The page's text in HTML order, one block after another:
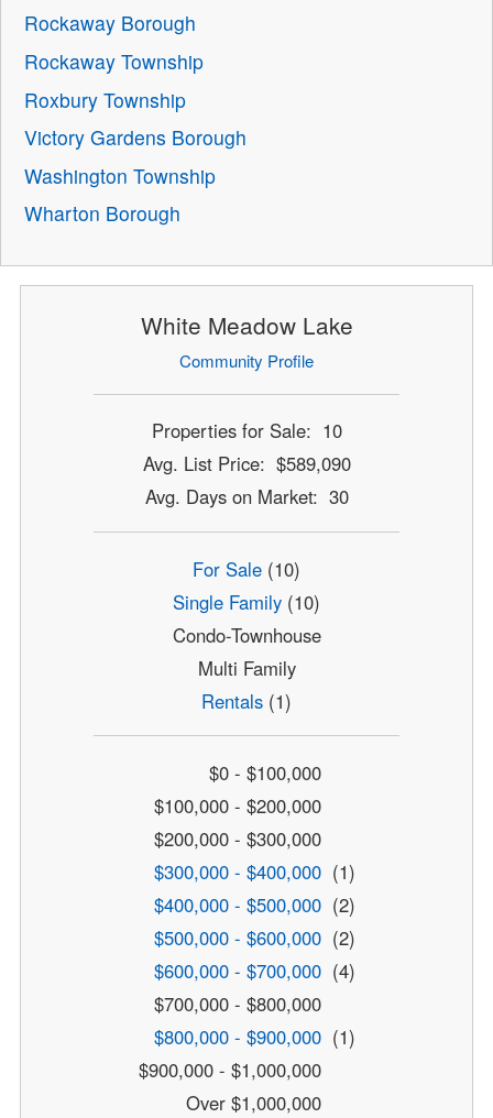
Rockaway Borough
Rockaway Township
Roxbury Township
Victory Gardens Borough
Washington Township
Wharton Borough
White Meadow Lake
Community Profile
Properties for Sale: 10
Avg. List Price: $589,090
Avg. Days on Market: 30
For Sale (10)
Single Family (10)
Condo-Townhouse
Multi Family
Rentals (1)
$0 - $100,000
$100,000 - $200,000
$200,000 - $300,000
$300,000 - $400,000 (1)
$400,000 - $500,000 (2)
$500,000 - $600,000 (2)
$600,000 - $700,000 (4)
$700,000 - $800,000
$800,000 - $900,000 (1)
$900,000 - $1,000,000
Over $1,000,000